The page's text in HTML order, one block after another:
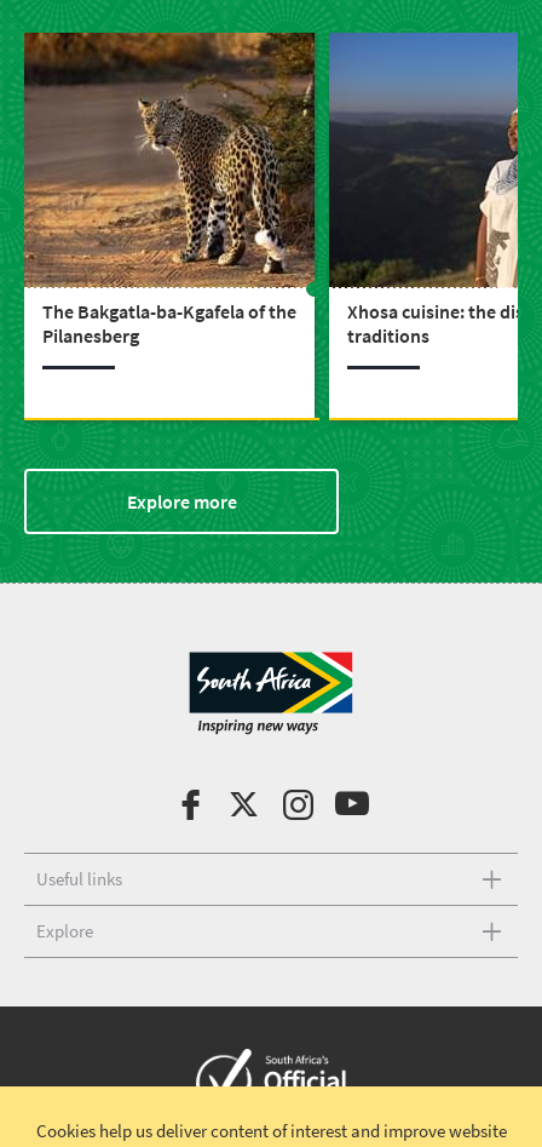
The Bakgatla-ba-Kgafela of the
Pilanesberg
Xhosa cuisine: the
traditions
Explore more
Useful links
Explore
Cookies help us deliver content of interest and improve website